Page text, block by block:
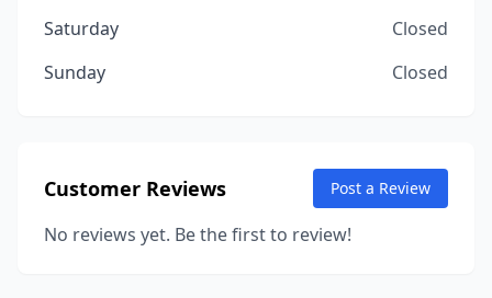
Saturday
Closed
Sunday
Closed
Customer Reviews Post a Review
No reviews yet. Be the first to review!